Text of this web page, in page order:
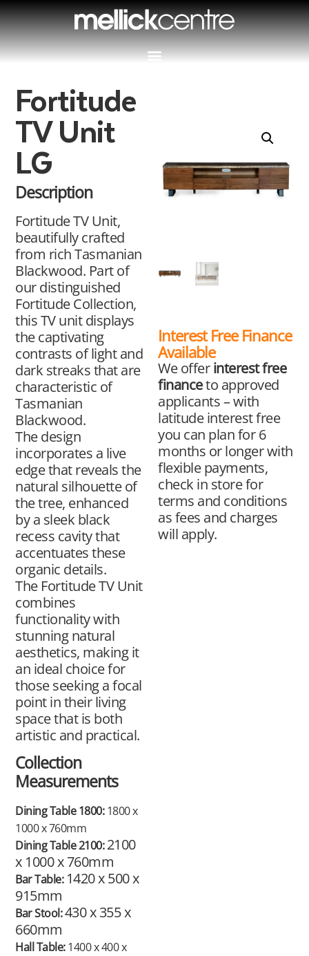
Interest Free Finance
Available
We offerinterest free
financeto approved
applicants – with
latitude interest free
you can plan for 6
months or longer with
flexible payments,
check in store for
terms and conditions
as fees and charges
will apply.
Fortitude
TV Unit
LG
Description
Fortitude TV Unit,
beautifully crafted
from rich Tasmanian
Blackwood. Part of
our distinguished
Fortitude Collection,
this TV unit displays
the captivating
contrasts of light and
dark streaks that are
characteristic of
Tasmanian
Blackwood.
The design
incorporates a live
edge that reveals the
natural silhouette of
the tree, enhanced
by a sleek black
recess cavity that
accentuates these
organic details.
The Fortitude TV Unit
combines
functionality with
stunning natural
aesthetics, making it
an ideal choice for
those seeking a focal
point in their living
space that is both
artistic and practical.
Collection
Measurements
Dining Table 1800:1800 x
1000 x 760mm
Dining Table 2100:2100
x 1000 x 760mm
Bar Table: 1420 x 500 x
915mm
Bar Stool:430 x 355 x
660mm
Hall Table:1400 x 400 x